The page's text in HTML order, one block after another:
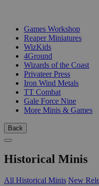
Games Workshop
Reaper Miniatures
WizKids
4Ground
Wizards of the Coast
Privateer Press
Iron Wind Metals
TT Combat
Gale Force Nine
More Minis & Games
Back
Historical Minis
All Historical Minis New